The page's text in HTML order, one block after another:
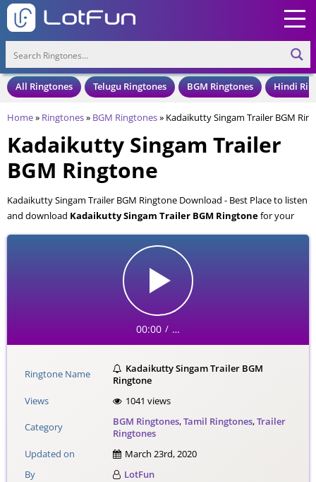
All Ringtones Telugu Ringtones BGM Ringtones Hindi
Home» Ringtones» BGM Ringtones» Kadaikutty Singam Trailer BGM
Kadaikutty Singam Trailer
BGM Ringtone
Kadaikutty Singam Trailer BGM Ringtone Download - Best Place to listen
and download Kadaikutty Singam Trailer BGM Ringtonefor your
Mobile and Cell Phone. Kadaikutty Singam Trailer BGM Ringtone is
available to download in an MP3 format, also compatible with all mobile
00:00 / …
Ringtone Name
Kadaikutty Singam Trailer BGM
Ringtone
Views
1041 views
Category BGM Ringtones,Tamil Ringtones,Trailer
Ringtones
Updated on
March 23rd, 2020
By
LotFun